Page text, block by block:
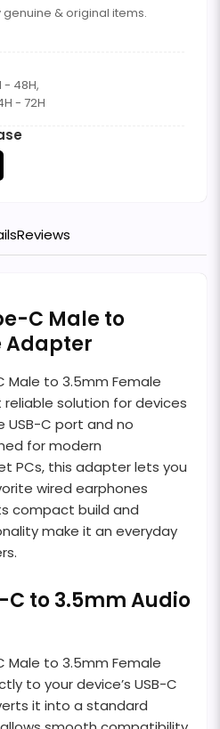
genuine & original items.
- 48H,
- 72H
Reviews
C Male to
Adapter
Male to 3.5mm Female
solution for devices
C port and no
for modern
PCs, this adapter lets you
wired earphones
compact build and
make it an everyday
to 3.5mm Audio
Male to 3.5mm Female
to your device’s USB-C
it into a standard